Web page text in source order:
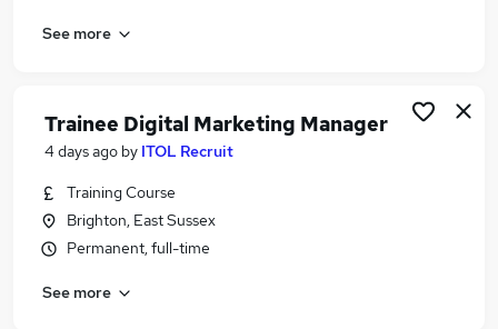
See more
Trainee Digital Marketing Manager
4 days ago by ITOL Recruit
Training Course
Brighton, East Sussex
Permanent, full-time
See more